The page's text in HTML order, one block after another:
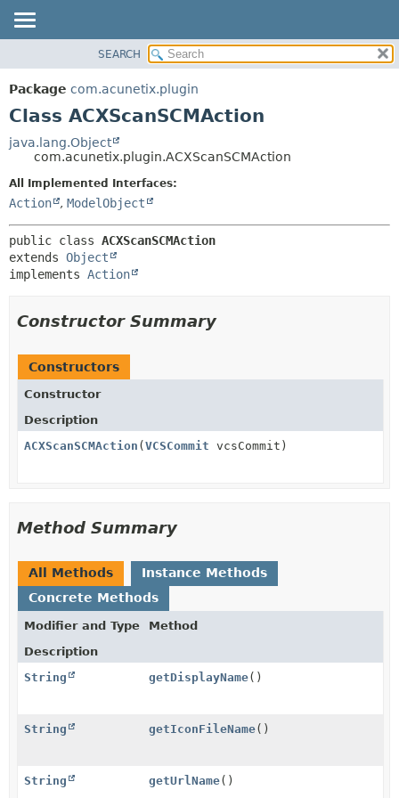
PACKAGE
CLASS
TREE
INDEX
HELP
METHOD
SEARCH
Package com.acunetix.plugin
Class ACXScanSCMAction
java.lang.Object
com.acunetix.plugin.ACXScanSCMAction
All Implemented Interfaces:
Action , ModelObject
public class ACXScanSCMAction
extends Object
implements Action
Constructor Summary
Constructors
Constructor
Description
ACXScanSCMAction (VCSCommit vcsCommit)
Method Summary
All Methods
Instance Methods
Concrete Methods
Modifier and Type
Method
Description
String
getDisplayName()
String getIconFileName()
String getUrlName()